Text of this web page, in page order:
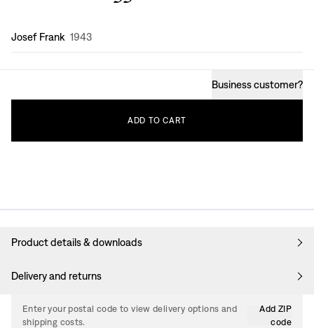
Design:
Josef Frank 1943
Business customer?
ADD TO CART
Product details & downloads
Delivery and returns
Enter your postal code to view delivery options and
shipping costs.
Add ZIP
code